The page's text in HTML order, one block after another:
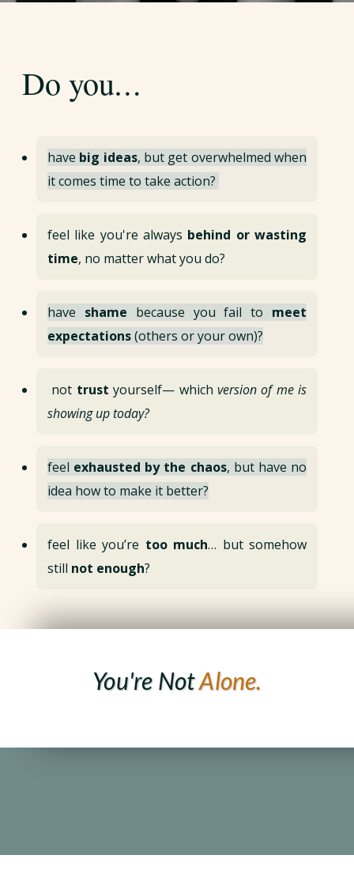
Do you…
have big ideas, but get overwhelmed when
it comes time to take action?
feel like you're always behind or wasting
time, no matter what you do?
have shame because you fail to meet
expectations(others or your own)?
not trust yourself— which version of me is
showing up today?
feel exhausted by the chaos, but have no
idea how to make it better?
feel like you’re too much… but somehow
still not enough?
You're NotAlone.